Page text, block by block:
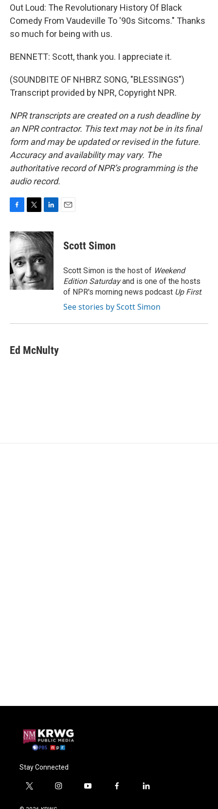
Out Loud: The Revolutionary History Of Black
Comedy From Vaudeville To '90s Sitcoms." Thanks
so much for being with us.
BENNETT: Scott, thank you. I appreciate it.
(SOUNDBITE OF NHBRZ SONG, "BLESSINGS")
Transcript provided by NPR, Copyright NPR.
NPR transcripts are created on a rush deadline by
an NPR contractor. This text may not be in its final
form and may be updated or revised in the future.
Accuracy and availability may vary. The
authoritative record of NPR’s programming is the
audio record.
c
e
b
o
o
k
i
t
t
e
r
n
k
d
I
n
Scott Simon
Scott Simon is the host of Weekend
Edition Saturdayand is one of the hosts
of NPR's morning news podcast Up First.
See stories by Scott Simon
Ed McNulty
Stay Connected
t
i
y
f
l